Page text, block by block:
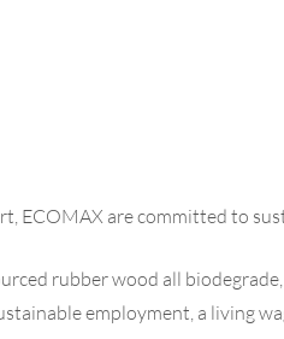
ECOMAX are committed to
rubber wood all
employment, a living